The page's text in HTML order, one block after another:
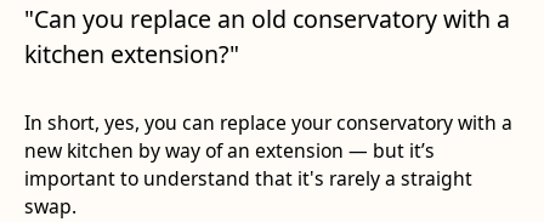
"Can you replace an old conservatory with a
kitchen extension?"
In short, yes, you can replace your conservatory with a
new kitchen by way of an extension — but it’s
important to understand that it's rarely a straight
swap.